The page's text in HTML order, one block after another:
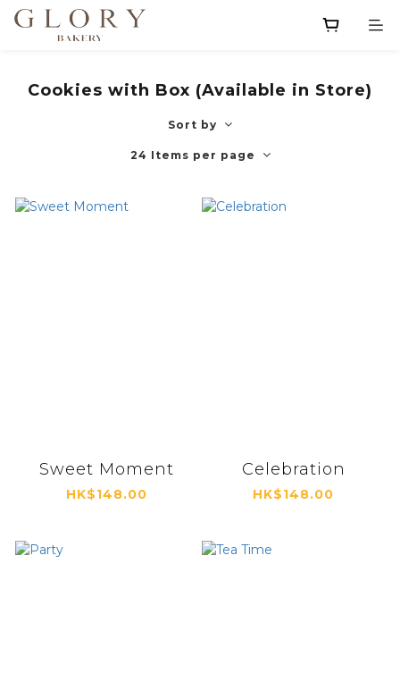
Cookies with Box (Available in Store)
Sort by
24 Items per page
Sweet Moment
HK$148.00
Celebration
HK$148.00